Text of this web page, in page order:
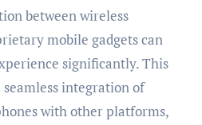
between wireless
mobile gadgets can
significantly. This
seamless integration of
with other platforms,